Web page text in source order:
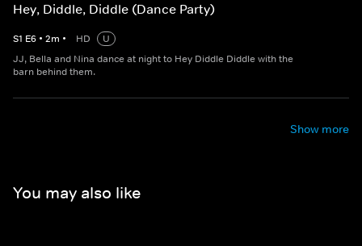
Hey, Diddle, Diddle (Dance Party)
S1 E6 • 2m • HD
U
JJ, Bella and Nina dance at night to Hey Diddle Diddle with the
barn behind them.
Show more
You may also like